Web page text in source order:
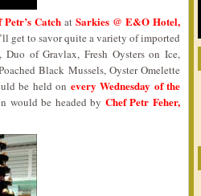
Petr’s Catch atSarkies @ E&O Hotel,
get to savor quite a variety of imported
of Gravlax, Fresh Oysters on Ice,
Black Mussels, Oyster Omelette
be held on every Wednesday of the
would be headed by Chef Petr Feher,